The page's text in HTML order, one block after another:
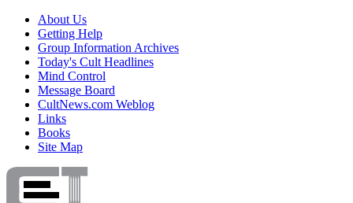
About Us
Getting Help
Group Information Archives
Today's Cult Headlines
Mind Control
Message Board
CultNews.com Weblog
Links
Books
Site Map